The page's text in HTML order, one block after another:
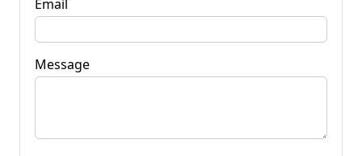
Email
Message